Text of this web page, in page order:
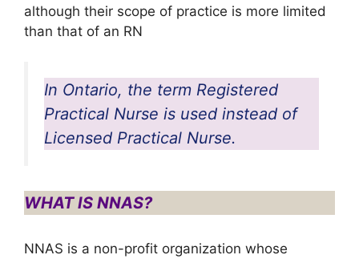
although their scope of practice is more limited
than that of an RN
In Ontario, the term Registered
Practical Nurse is used instead of
Licensed Practical Nurse.
WHAT IS NNAS?
NNAS is a non-profit organization whose